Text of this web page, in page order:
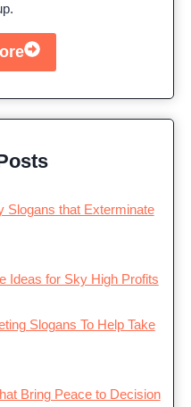
Slogans that Exterminate
Ideas for Sky High Profits
Slogans To Help Take
Bring Peace to Decision